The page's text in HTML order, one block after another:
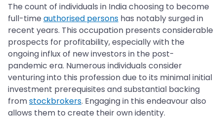
The count of individuals in India choosing to become
full-time authorised persons has notably surged in
recent years. This occupation presents considerable
prospects for profitability, especially with the
ongoing influx of new investors in the post-
pandemic era. Numerous individuals consider
venturing into this profession due to its minimal initial
investment prerequisites and substantial backing
fromstockbrokers. Engaging in this endeavour also
allows them to create their own identity.